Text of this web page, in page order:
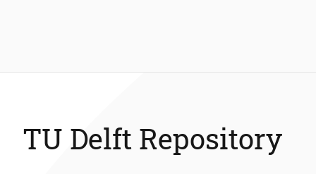
TU Delft Repository